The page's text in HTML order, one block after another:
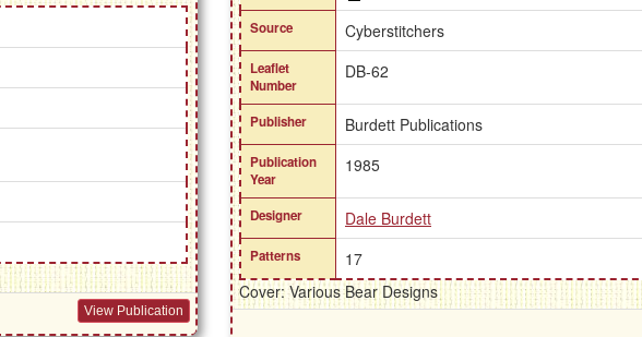
View Publication
Source Cyberstitchers
Leaflet
Number
DB-62
Publisher Burdett Publications
Publication
Year
1985
Designer Dale Burdett
Patterns
17
Cover: Various Bear Designs